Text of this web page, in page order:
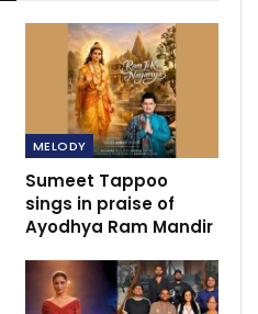
MELODY
Sumeet Tappoo
sings in praise of
Ayodhya Ram Mandir